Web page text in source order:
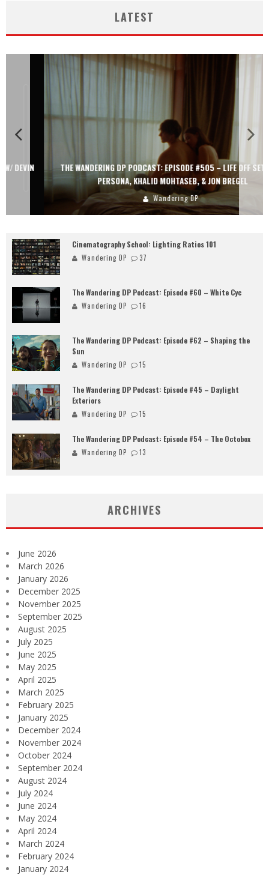
LATEST
THE WANDERING DP PODCAST: EPISODE #505 – LIFE OFF SET WITH
PERSONA, KHALID MOHTASEB, & JON BREGEL
Wandering DP
Cinematography School: Lighting Ratios 101
Wandering DP 37
The Wandering DP Podcast: Episode #60 – White Cyc
Wandering DP 16
The Wandering DP Podcast: Episode #62 – Shaping the
Sun
Wandering DP 15
The Wandering DP Podcast: Episode #45 – Daylight
Exteriors
Wandering DP 15
The Wandering DP Podcast: Episode #54 – The Octobox
Wandering DP 13
ARCHIVES
June 2026
March 2026
January 2026
December 2025
November 2025
September 2025
August 2025
July 2025
June 2025
May 2025
April 2025
March 2025
February 2025
January 2025
December 2024
November 2024
October 2024
September 2024
August 2024
July 2024
June 2024
May 2024
April 2024
March 2024
February 2024
January 2024